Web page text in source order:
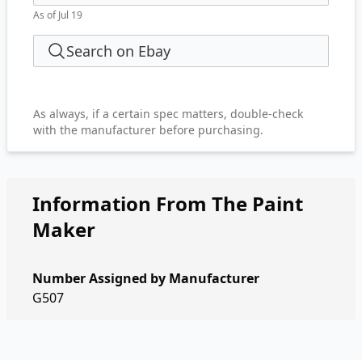
As of Jul 19
Search on Ebay
As always, if a certain spec matters, double-check
with the manufacturer before purchasing.
Information From The Paint
Maker
Number Assigned by Manufacturer
G507